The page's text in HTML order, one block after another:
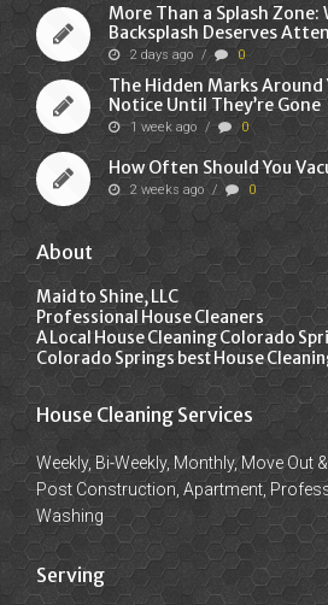
More Than a Splash Zone:
Backsplash Deserves
2 days ago / 0
The Hidden Marks Around
Notice Until They’re Gone
1 week ago / 0
How Often Should You
2 weeks ago / 0
About
Maid to Shine, LLC
Professional House Cleaners
A Local House Cleaning Colorado
Colorado Springs best House
House Cleaning Services
Weekly, Bi-Weekly, Monthly, Move Out
Post Construction, Apartment,
Washing
Serving